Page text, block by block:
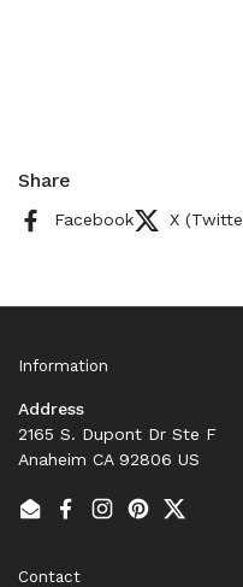
Share
Facebook X
Information
Address
2165 S. Dupont Dr Ste F
Anaheim CA 92806 US
EmailFacebook
Instagram
PinterestTwitter
Contact